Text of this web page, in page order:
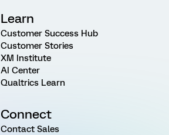
Learn
Customer Success Hub
Customer Stories
XM Institute
AI Center
Qualtrics Learn
Connect
Contact Sales